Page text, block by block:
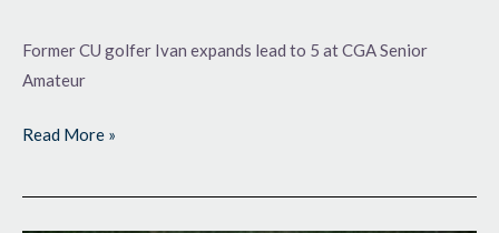
Former CU golfer Ivan expands lead to 5 at CGA Senior
Amateur
Read More »